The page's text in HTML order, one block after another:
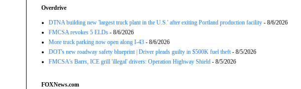
Overdrive
DTNA building new 'largest truck plant in the U.S.' after exiting Portland production facility - 8/6/2026
FMCSA revokes 5 ELDs - 8/6/2026
More truck parking now open along I-43 - 8/6/2026
DOT's new roadway safety blueprint | Driver pleads guilty in $500K fuel theft- 8/5/2026
FMCSA's Barrs, ICE grill 'illegal' drivers: Operation Highway Shield - 8/5/2026
FOXNews.com